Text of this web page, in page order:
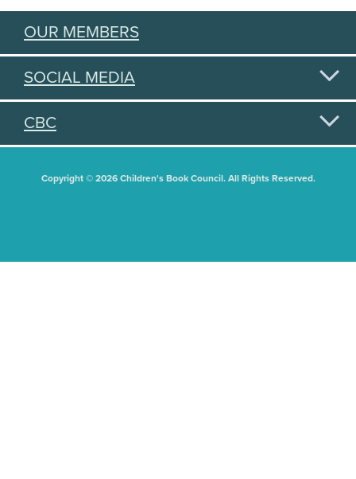
OUR MEMBERS
SOCIAL MEDIA
CBC
Copyright © 2026 Children's Book Council. All Rights Reserved.